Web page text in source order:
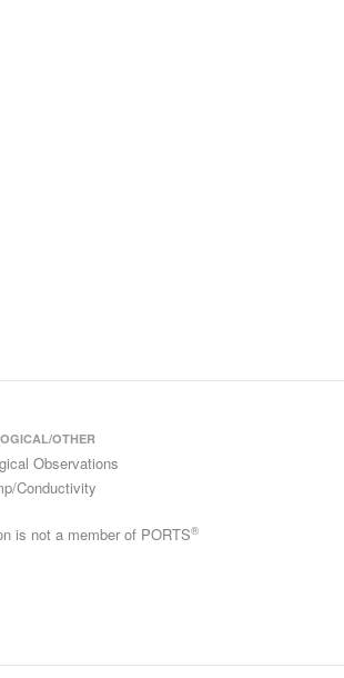
OTHER
Observations
Conductivity
is not a member of PORTS®